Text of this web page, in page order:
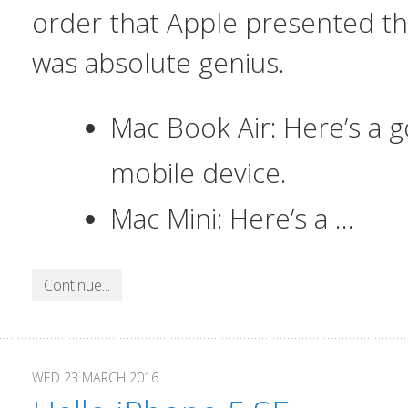
order that Apple presented
was absolute genius.
Mac Book Air: Here’s a
mobile device.
Mac Mini: Here’s a …
Continue...
WED 23 MARCH 2016